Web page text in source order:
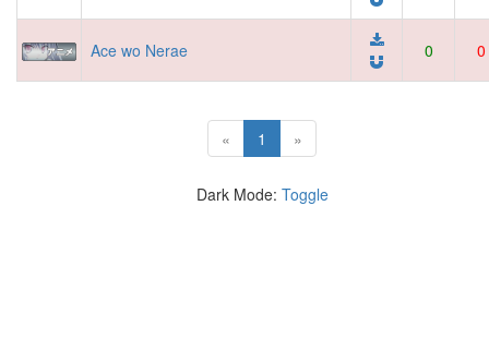
Ace wo Nerae 0 0
« 1 (current)
»
Dark Mode: Toggle